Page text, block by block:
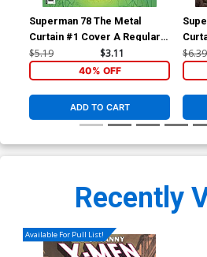
Superman 78 The Metal
Curtain #1 Cover A Regular
Gavin Guidry Cover
$5.19 $3.11
40% OFF
ADD TO CART
$6.39
Recently
Available For Pull List!